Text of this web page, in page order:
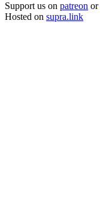
Support us on patreon or
Hosted on supra.link